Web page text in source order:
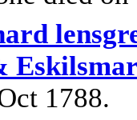
1788.